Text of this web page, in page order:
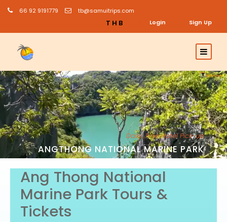
66 92 9191779
tb@samuitrips.com
Login
Sign Up
THB
Daily; Free Hotel Pick-up
ANGTHONG NATIONAL MARINE PARK
Ang Thong National
Marine Park Tours &
Tickets